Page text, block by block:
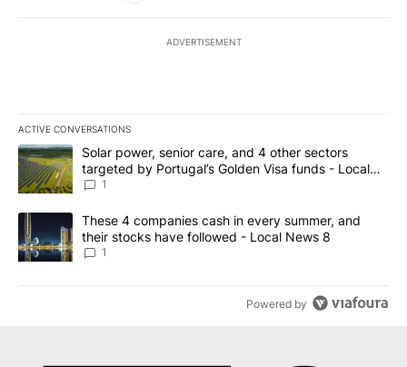
ADVERTISEMENT
ACTIVE CONVERSATIONS
The following is a list of the most commented articles in the last
A trending article titled "Solar power, senior care, and 4 other
Solar power, senior care, and 4 other sectors
targeted by Portugal’s Golden Visa funds - Local
News 8
1
A trending article titled "These 4 companies cash in every
These 4 companies cash in every summer, and
their stocks have followed - Local News 8
1
Powered by